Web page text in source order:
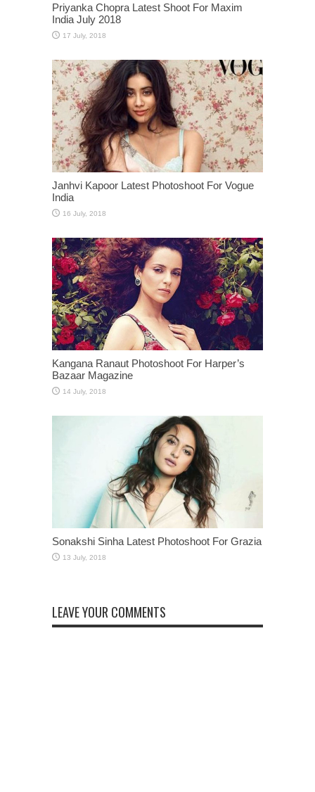
Priyanka Chopra Latest Shoot For Maxim
India July 2018
Janhvi Kapoor Latest Photoshoot For Vogue
India
Kangana Ranaut Photoshoot For Harper’s
Bazaar Magazine
Sonakshi Sinha Latest Photoshoot For Grazia
LEAVE YOUR COMMENTS